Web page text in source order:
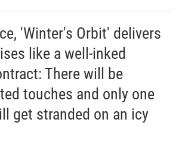
'Winter's Orbit' delivers
like a well-inked
There will be
touches and only one
get stranded on an icy